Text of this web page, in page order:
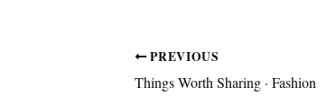
PREVIOUS
Things Worth Sharing · Fashion